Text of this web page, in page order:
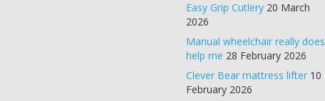
Easy Grip Cutlery 20 March
2026
Manual wheelchair really does
help me 28 February 2026
Clever Bear mattress lifter 10
February 2026